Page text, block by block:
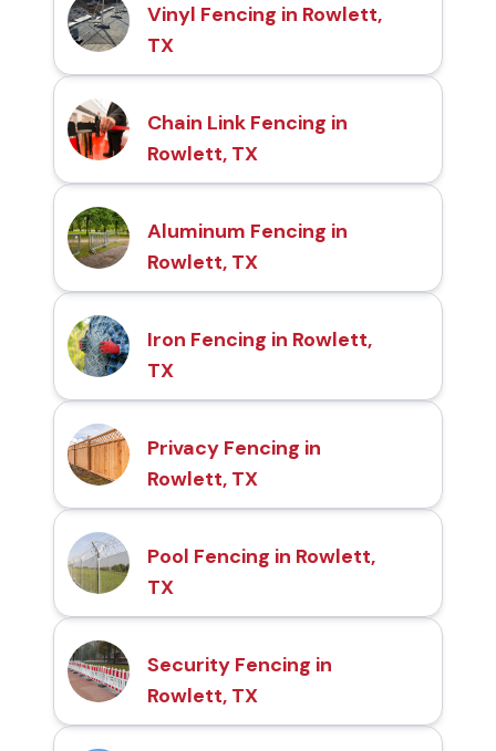
Vinyl Fencing in Rowlett,
TX
Chain Link Fencing in
Rowlett, TX
Aluminum Fencing in
Rowlett, TX
Iron Fencing in Rowlett,
TX
Privacy Fencing in
Rowlett, TX
Pool Fencing in Rowlett,
TX
Security Fencing in
Rowlett, TX